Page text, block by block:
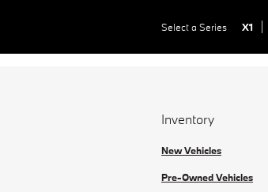
Select a Series X1
Inventory
New Vehicles
Pre-Owned Vehicles